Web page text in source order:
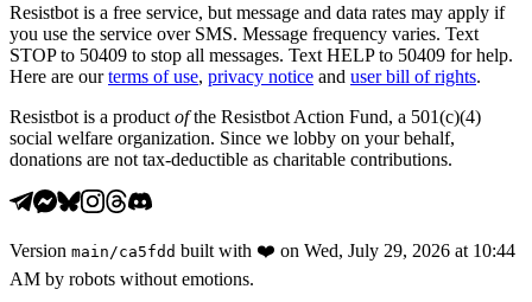
Resistbot is a free service, but message and data rates may apply if
you use the service over SMS. Message frequency varies. Text
STOP to 50409 to stop all messages. Text HELP to 50409 for help.
Here are our terms of use, privacy notice and user bill of rights.
Resistbot is a product ofthe Resistbot Action Fund, a 501(c)(4)
social welfare organization. Since we lobby on your behalf,
donations are not tax-deductible as charitable contributions.
Version main /ca5fdd built with ❤️ on Wed, July 29, 2026 at 10:44
AM by robots without emotions.